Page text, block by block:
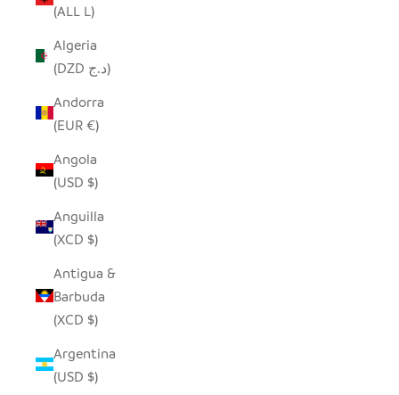
(ALL L)
Algeria
(DZD د.ج)
Andorra
(EUR €)
Angola
(USD $)
Anguilla
(XCD $)
Antigua &
Barbuda
(XCD $)
Argentina
(USD $)